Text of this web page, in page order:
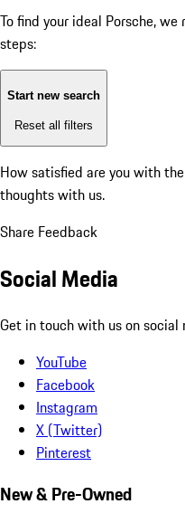
To find your ideal Porsche,
steps:
Start new search
Reset all filters
How satisfied are you with
thoughts with us.
Share Feedback
Social Media
Get in touch with us on social
YouTube
Facebook
Instagram
X (Twitter)
Pinterest
New & Pre-Owned